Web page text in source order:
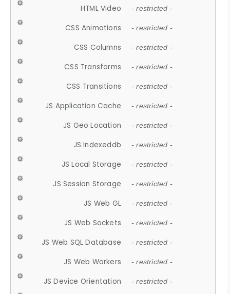
HTML Video - restricted -
CSS Animations - restricted -
CSS Columns - restricted -
CSS Transforms - restricted -
CSS Transitions - restricted -
JS Application Cache - restricted -
JS Geo Location - restricted -
JS Indexeddb - restricted -
JS Local Storage - restricted -
JS Session Storage - restricted -
JS Web GL - restricted -
JS Web Sockets - restricted -
JS Web SQL Database - restricted -
JS Web Workers - restricted -
JS Device Orientation - restricted -